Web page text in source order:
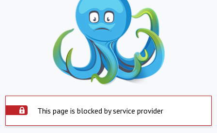
This page is blocked by service provider